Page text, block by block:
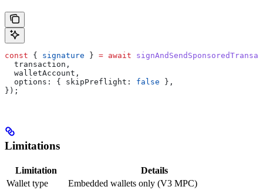
const { signature } = await
  transaction
,
  walletAccount
,
  options:
{ skipPreflight: false },
});
Limitations
Limitation
Details
Wallet type
Embedded wallets only (V3 MPC)